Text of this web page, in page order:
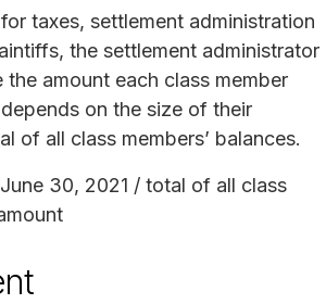
taxes, settlement administration
the settlement administrator
amount each class member
on the size of their
of all class members’ balances.
30, 2021 / total of all class